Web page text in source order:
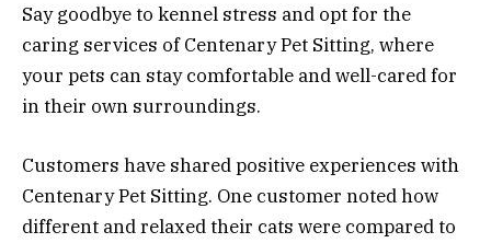
Say goodbye to kennel stress and opt for the
caring services of Centenary Pet Sitting, where
your pets can stay comfortable and well-cared for
in their own surroundings.
Customers have shared positive experiences with
Centenary Pet Sitting. One customer noted how
different and relaxed their cats were compared to